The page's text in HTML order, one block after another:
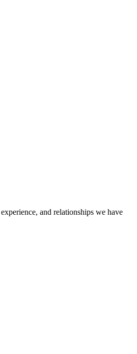
and relationships we have